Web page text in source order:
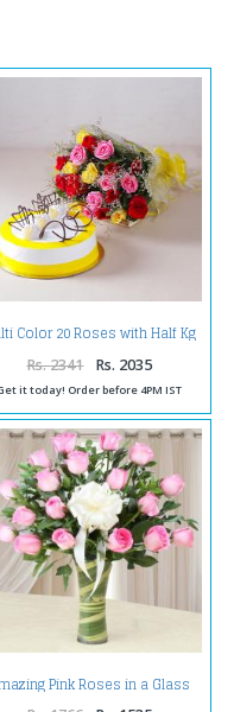
Color 20 Roses with Half Kg
Rs. 2341 Rs. 2035
it today! Order before 4PM IST
Pink Roses in a Glass
Vase